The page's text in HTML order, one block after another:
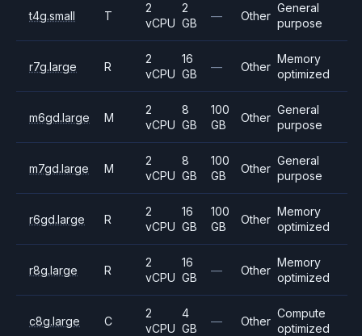
t4g.small T
2
vCPU
2
GB
— Other
General
purpose
r7g.large R
2
vCPU
16
GB
— Other
Memory
optimized
m6gd.large M
2
vCPU
8
GB
100
GB
Other
General
purpose
m7gd.large M
2
vCPU
8
GB
100
GB
Other
General
purpose
r6gd.large R
2
vCPU
16
GB
100
GB
Other
Memory
optimized
r8g.large R
2
vCPU
16
GB
— Other
Memory
optimized
c8g.large C
2
vCPU
4
GB
— Other
Compute
optimized